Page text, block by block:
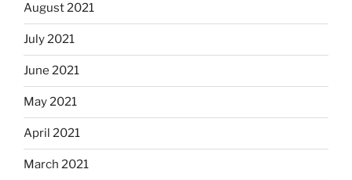
August 2021
July 2021
June 2021
May 2021
April 2021
March 2021